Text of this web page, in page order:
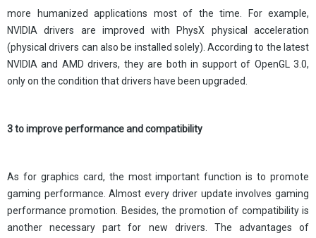
more humanized applications most of the time. For example,
NVIDIA drivers are improved with PhysX physical acceleration
(physical drivers can also be installed solely). According to the latest
NVIDIA and AMD drivers, they are both in support of OpenGL 3.0,
only on the condition that drivers have been upgraded.
3 to improve performance and compatibility
As for graphics card, the most important function is to promote
gaming performance. Almost every driver update involves gaming
performance promotion. Besides, the promotion of compatibility is
another necessary part for new drivers. The advantages of